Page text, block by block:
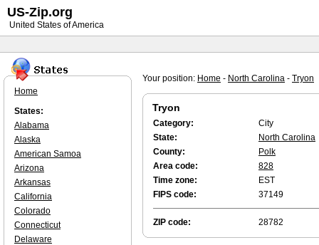
Your position: Home - North Carolina - Tryon
Tryon
Category:
City
State:
North Carolina
County:
Polk
Area code:
828
Time zone:
EST
FIPS code:
37149
ZIP code: 28782
Home
States:
Alabama
Alaska
American Samoa
Arizona
Arkansas
California
Colorado
Connecticut
Delaware
US-Zip.org
United States of America